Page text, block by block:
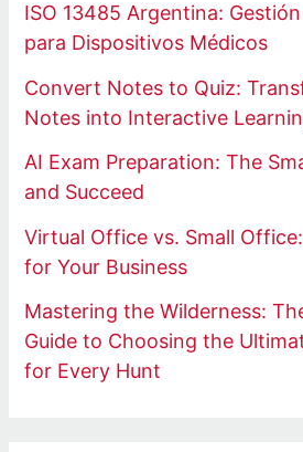
ISO 13485 Argentina:
para Dispositivos Médicos
Convert Notes to Quiz:
Notes into Interactive
AI Exam Preparation: The
and Succeed
Virtual Office vs. Small
for Your Business
Mastering the Wilderness:
Guide to Choosing the
for Every Hunt